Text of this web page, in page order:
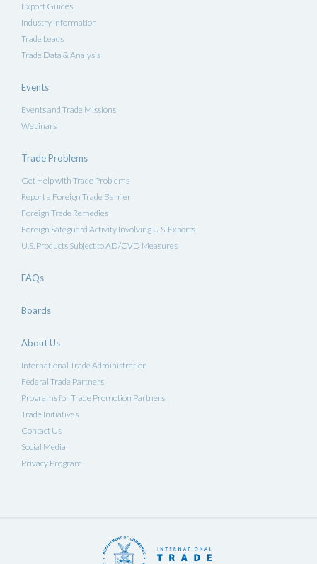
Export Guides
Industry Information
Trade Leads
Trade Data & Analysis
Events
Events and Trade Missions
Webinars
Trade Problems
Get Help with Trade Problems
Report a Foreign Trade Barrier
Foreign Trade Remedies
Foreign Safeguard Activity Involving U.S. Exports
U.S. Products Subject to AD/CVD Measures
FAQs
Boards
About Us
International Trade Administration
Federal Trade Partners
Programs for Trade Promotion Partners
Trade Initiatives
Contact Us
Social Media
Privacy Program